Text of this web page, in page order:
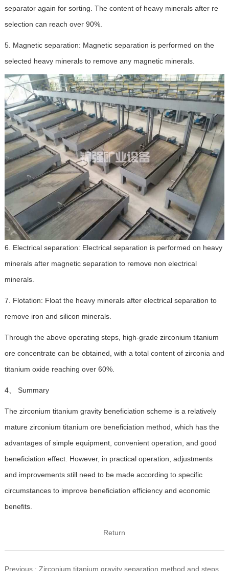
separator again for sorting. The content of heavy minerals after re
selection can reach over 90%.
5. Magnetic separation: Magnetic separation is performed on the
selected heavy minerals to remove any magnetic minerals.
6. Electrical separation: Electrical separation is performed on heavy
minerals after magnetic separation to remove non electrical
minerals.
7. Flotation: Float the heavy minerals after electrical separation to
remove iron and silicon minerals.
Through the above operating steps, high-grade zirconium titanium
ore concentrate can be obtained, with a total content of zirconia and
titanium oxide reaching over 60%.
4、 Summary
The zirconium titanium gravity beneficiation scheme is a relatively
mature zirconium titanium ore beneficiation method, which has the
advantages of simple equipment, convenient operation, and good
beneficiation effect. However, in practical operation, adjustments
and improvements still need to be made according to specific
circumstances to improve beneficiation efficiency and economic
benefits.
Return
Previous : Zirconium titanium gravity separation method and steps